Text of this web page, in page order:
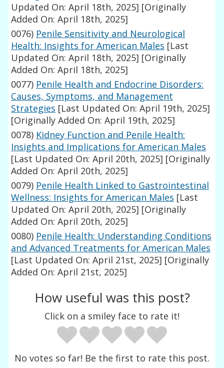
Updated On: April 18th, 2025] [Originally
Added On: April 18th, 2025]
0076) Penile Sensitivity and Neurological
Health: Insights for American Males [Last
Updated On: April 18th, 2025] [Originally
Added On: April 18th, 2025]
0077) Penile Health and Endocrine Disorders:
Causes, Symptoms, and Management
Strategies [Last Updated On: April 19th, 2025]
[Originally Added On: April 19th, 2025]
0078) Kidney Function and Penile Health:
Insights and Implications for American Males
[Last Updated On: April 20th, 2025] [Originally
Added On: April 20th, 2025]
0079) Penile Health Linked to Gastrointestinal
Wellness: Insights for American Males [Last
Updated On: April 20th, 2025] [Originally
Added On: April 20th, 2025]
0080) Penile Health: Understanding Conditions
and Advanced Treatments for American Males
[Last Updated On: April 21st, 2025] [Originally
Added On: April 21st, 2025]
How useful was this post?
Click on a smiley face to rate it!
No votes so far! Be the first to rate this post.